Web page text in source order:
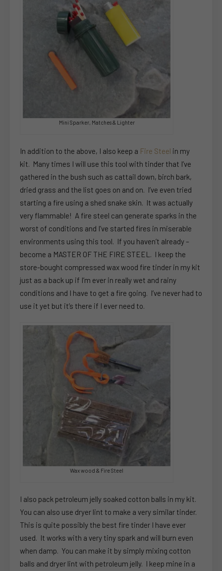
Mini Sparker, Matches & Lighter
In addition to the above, I also keep a Fire Steel in my
kit. Many times I will use this tool with tinder that I’ve
gathered in the bush such as cattail down, birch bark,
dried grass and the list goes on and on. I’ve even tried
starting a fire using a shed snake skin. It was actually
very flammable! A fire steel can generate sparks in the
worst of conditions and I’ve started fires in miserable
environments using this tool. If you haven’t already –
become a MASTER OF THE FIRE STEEL. I keep the
store-bought compressed wax wood fire tinder in my kit
just as a back up if I’m ever in really wet and rainy
conditions and I have to get a fire going. I’ve never had to
use it yet but it’s there if I ever need to.
Wax wood & Fire Steel
I also pack petroleum jelly soaked cotton balls in my kit.
You can also use dryer lint to make a very similar tinder.
This is quite possibly the best fire tinder I have ever
used. It works with a very tiny spark and will burn even
when damp. You can make it by simply mixing cotton
balls and dryer lint with petroleum jelly. I keep mine in a